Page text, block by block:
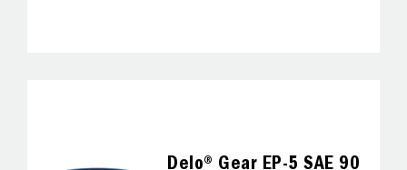
Delo® Gear EP-5 SAE 90